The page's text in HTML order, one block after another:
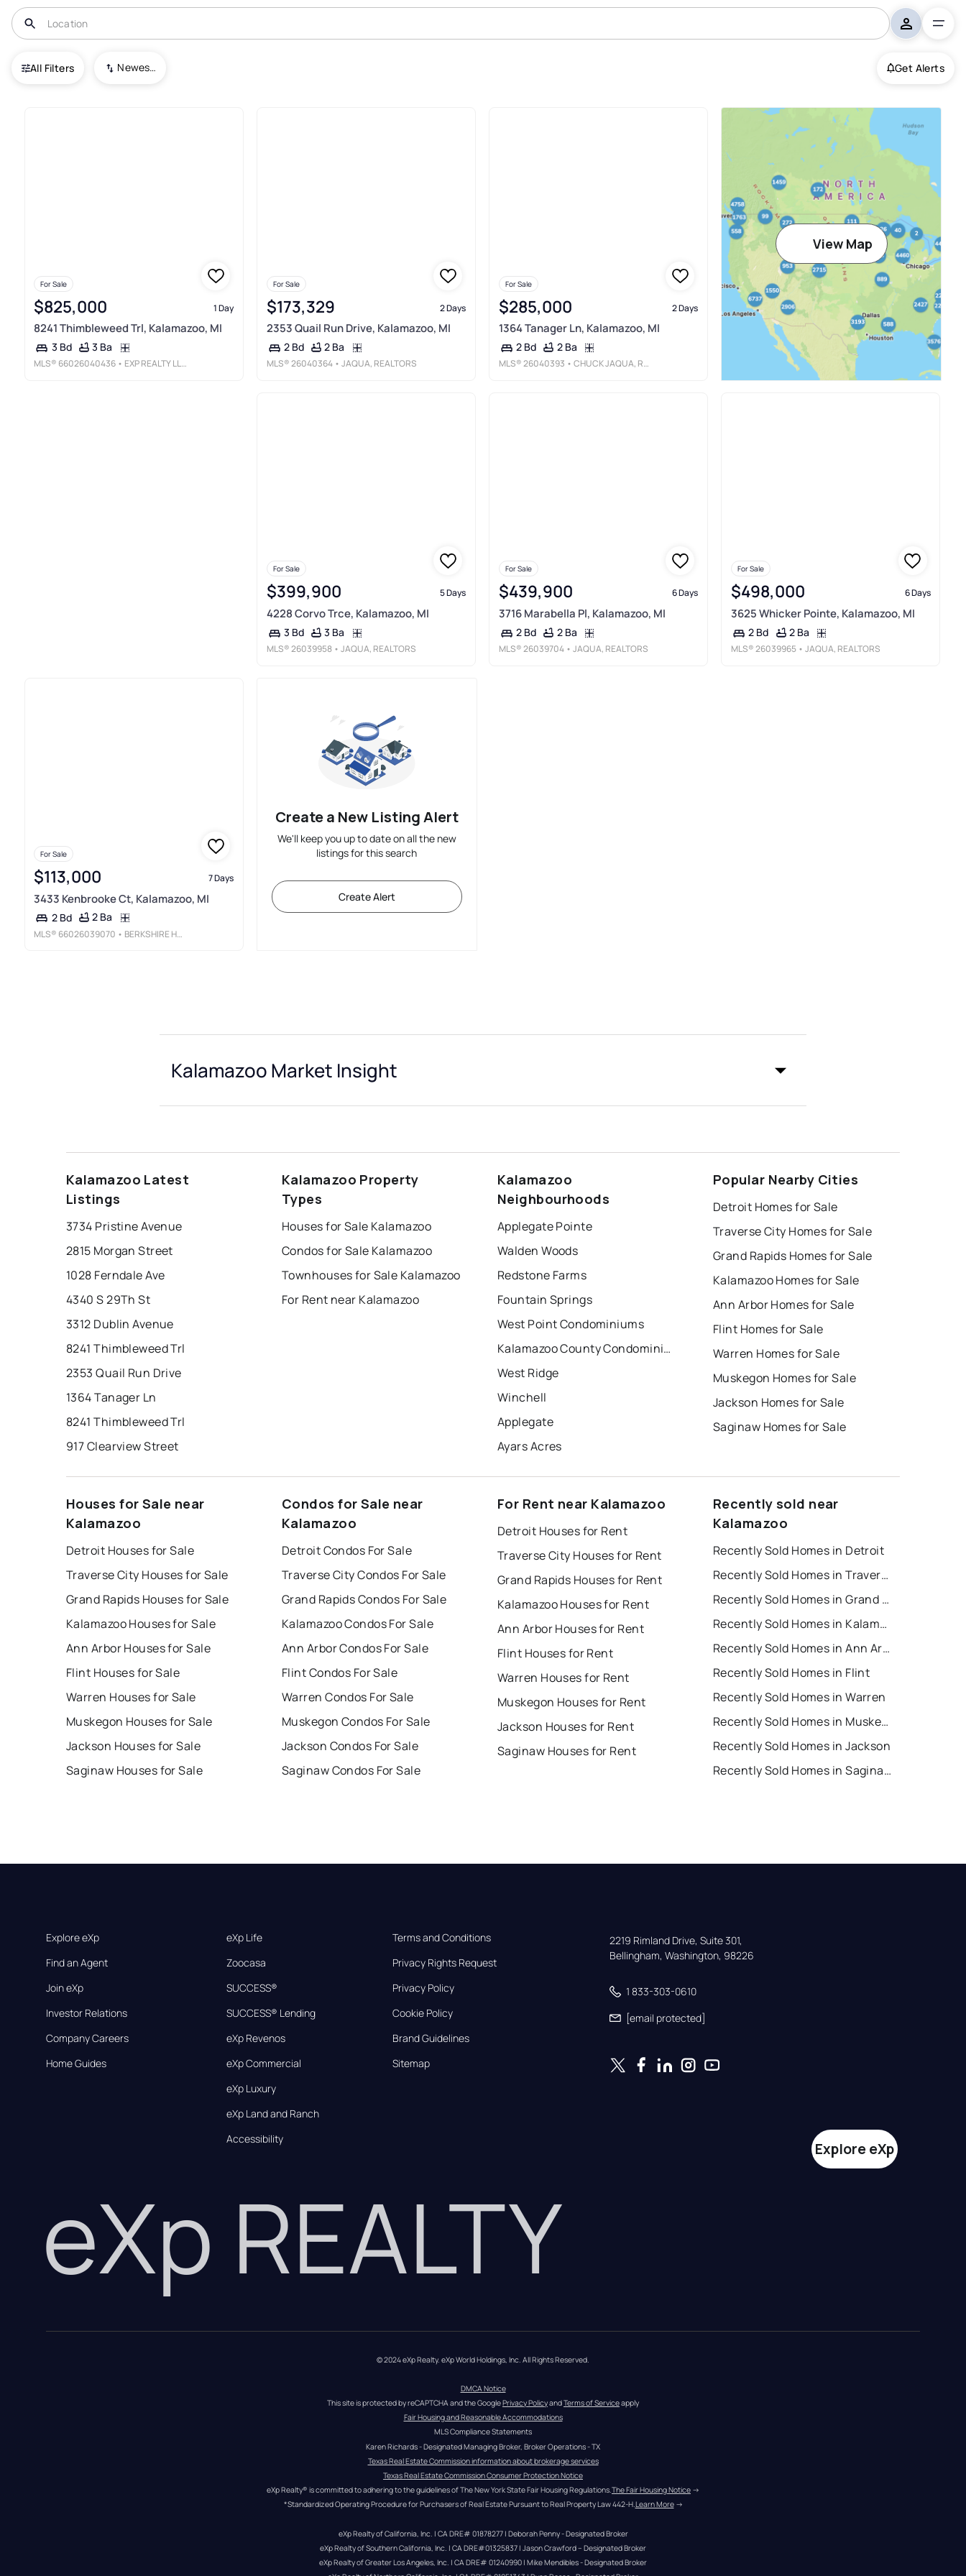
All Filters Newest To Oldest Get Alerts
USA Kalamazoo
For Sale
$825,000 1 Day
8241 Thimbleweed Trl, Kalamazoo, MI
3 Bd 3 Ba
MLS® 66026040436 • EXP REALTY LLC
For Sale
$173,329 2 Days
2353 Quail Run Drive, Kalamazoo, MI
2 Bd 2 Ba
MLS®26040364 • JAQUA, REALTORS
For Sale
$285,000 2 Days
1364 Tanager Ln, Kalamazoo, MI
2 Bd 2 Ba
MLS®26040393 • CHUCK JAQUA, REALTOR
View Map
For Sale
$399,900 5 Days
4228 Corvo Trce, Kalamazoo, MI
3 Bd 3 Ba
MLS®26039958 • JAQUA, REALTORS
For Sale
$439,900 6 Days
3716 Marabella Pl, Kalamazoo, MI
2 Bd 2 Ba
MLS®26039704 • JAQUA, REALTORS
For Sale
$498,000 6 Days
3625 Whicker Pointe, Kalamazoo, MI
2 Bd 2 Ba
MLS®26039965 • JAQUA, REALTORS
For Sale
$113,000 7 Days
3433 Kenbrooke Ct, Kalamazoo, MI
2 Bd 2 Ba
MLS® 66026039070 • BERKSHIRE HATHAWAY HOMESERVICES MI
Create a New Listing Alert
We'll keep you up to date on all the new
listings for this search
Create Alert
Kalamazoo Market Insight
Kalamazoo Latest
Listings
3734 Pristine Avenue
2815 Morgan Street
1028 Ferndale Ave
4340 S 29Th St
3312 Dublin Avenue
8241 Thimbleweed Trl
2353 Quail Run Drive
1364 Tanager Ln
8241 Thimbleweed Trl
917 Clearview Street
Kalamazoo Property
Types
Houses for Sale Kalamazoo
Condos for Sale Kalamazoo
Townhouses for Sale Kalamazoo
For Rent near Kalamazoo
Kalamazoo
Neighbourhoods
Applegate Pointe
Walden Woods
Redstone Farms
Fountain Springs
West Point Condominiums
Kalamazoo County Condominium
West Ridge
Winchell
Applegate
Ayars Acres
Popular Nearby Cities
Detroit Homes for Sale
Traverse City Homes for Sale
Grand Rapids Homes for Sale
Kalamazoo Homes for Sale
Ann Arbor Homes for Sale
Flint Homes for Sale
Warren Homes for Sale
Muskegon Homes for Sale
Jackson Homes for Sale
Saginaw Homes for Sale
Houses for Sale near
Kalamazoo
Detroit Houses for Sale
Traverse City Houses for Sale
Grand Rapids Houses for Sale
Kalamazoo Houses for Sale
Ann Arbor Houses for Sale
Flint Houses for Sale
Warren Houses for Sale
Muskegon Houses for Sale
Jackson Houses for Sale
Saginaw Houses for Sale
Condos for Sale near
Kalamazoo
Detroit Condos For Sale
Traverse City Condos For Sale
Grand Rapids Condos For Sale
Kalamazoo Condos For Sale
Ann Arbor Condos For Sale
Flint Condos For Sale
Warren Condos For Sale
Muskegon Condos For Sale
Jackson Condos For Sale
Saginaw Condos For Sale
For Rent near Kalamazoo
Detroit Houses for Rent
Traverse City Houses for Rent
Grand Rapids Houses for Rent
Kalamazoo Houses for Rent
Ann Arbor Houses for Rent
Flint Houses for Rent
Warren Houses for Rent
Muskegon Houses for Rent
Jackson Houses for Rent
Saginaw Houses for Rent
Recently sold near
Kalamazoo
Recently Sold Homes in Detroit
Recently Sold Homes in Traverse City
Recently Sold Homes in Grand Rapids
Recently Sold Homes in Kalamazoo
Recently Sold Homes in Ann Arbor
Recently Sold Homes in Flint
Recently Sold Homes in Warren
Recently Sold Homes in Muskegon
Recently Sold Homes in Jackson
Recently Sold Homes in Saginaw
Explore eXp
Find an Agent
Join eXp
Investor Relations
Company Careers
Home Guides
eXp Life
Zoocasa
SUCCESS®
SUCCESS® Lending
eXp Revenos
eXp Commercial
eXp Luxury
eXp Land and Ranch
Accessibility
Terms and Conditions
Privacy Rights Request
Privacy Policy
Cookie Policy
Brand Guidelines
Sitemap
2219 Rimland Drive, Suite 301,
Bellingham, Washington, 98226
1 833-303-0610
[email protected]
eXp REALTY
Explore eXp
© 2024 eXp Realty. eXp World Holdings, Inc. All Rights Reserved.
DMCA Notice
This site is protected by reCAPTCHA and the Google Privacy Policy and Terms of Service apply
Fair Housing and Reasonable Accommodations
MLS Compliance Statements
Karen Richards - Designated Managing Broker, Broker Operations - TX
Texas Real Estate Commission information about brokerage services
Texas Real Estate Commission Consumer Protection Notice
eXp Realty® is committed to adhering to the guidelines of The New York State Fair Housing Regulations.The Fair Housing Notice →
*Standardized Operating Procedure for Purchasers of Real Estate Pursuant to Real Property Law 442-H.Learn More →
eXp Realty of California, Inc. | CA DRE# 01878277 | Deborah Penny - Designated Broker
eXp Realty of Southern California, Inc. | CA DRE#01325837 | Jason Crawford – Designated Broker
eXp Realty of Greater Los Angeles, Inc. | CA DRE# 01240990 | Mike Mendibles - Designated Broker